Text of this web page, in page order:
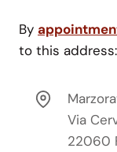
By
to this address:
Via
22060